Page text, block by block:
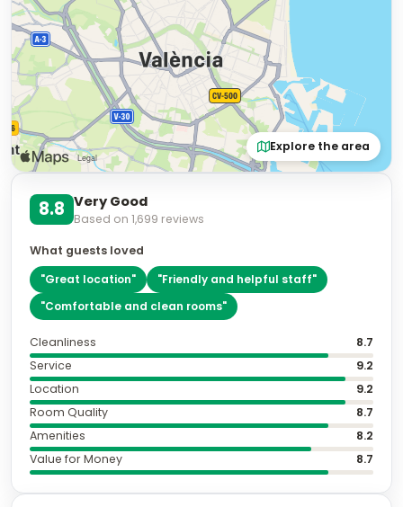
Explore the area
8.8 Very Good
What guests loved
"Great location"
"Comfortable and clean rooms
Cleanliness
Location
9.2
Room Quality
8.7
Amenities
8.2
Value for Money
8.7
Featured review 10.0